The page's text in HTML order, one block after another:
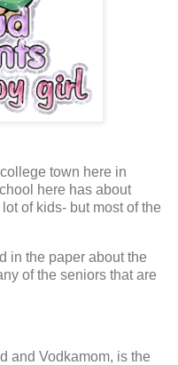
town here in
here has about
lot of kids- but most of the
in the paper about the
of the seniors that are
and Vodkamom, is the